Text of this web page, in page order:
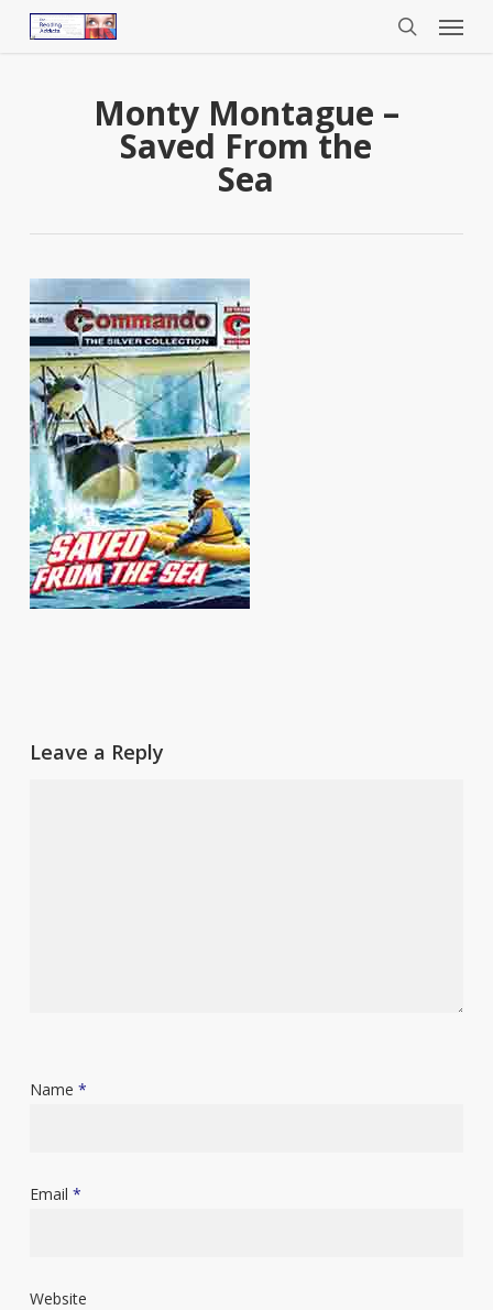
Menu
Monty Montague –
Saved From the
Sea
Leave a Reply
Name *
Email *
Website